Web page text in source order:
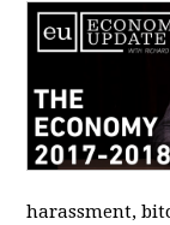
harassment,